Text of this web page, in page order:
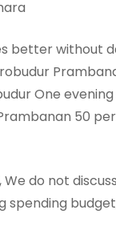
better without
One
50
do not